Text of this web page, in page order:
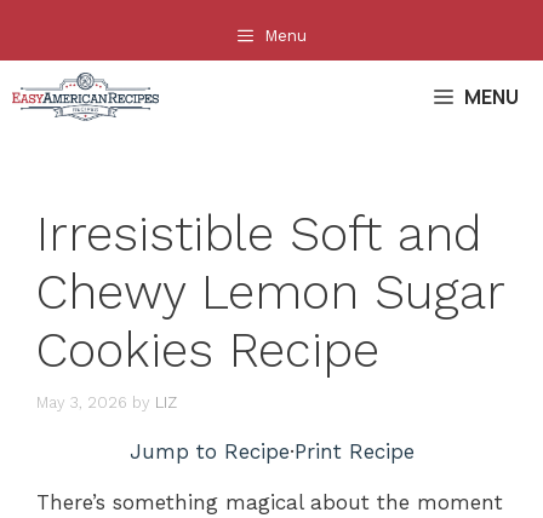
content
Menu
MENU
Irresistible Soft and
Chewy Lemon Sugar
Cookies Recipe
May 3, 2026 by LIZ
Jump to Recipe·Print Recipe
There’s something magical about the moment